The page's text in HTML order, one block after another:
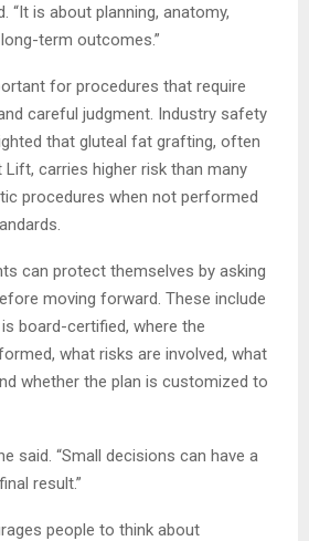
“It is about planning, anatomy,
term outcomes.”
for procedures that require
careful judgment. Industry safety
that gluteal fat grafting, often
Lift, carries higher risk than many
procedures when not performed
can protect themselves by asking
moving forward. These include
board-certified, where the
what risks are involved, what
whether the plan is customized to
said. “Small decisions can have a
result.”
people to think about